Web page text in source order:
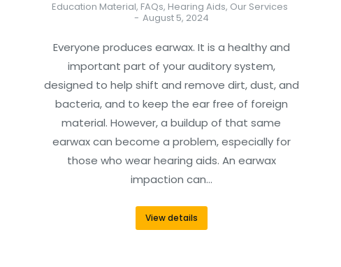
Education Material, FAQs, Hearing Aids, Our Services
August 5, 2024
Everyone produces earwax. It is a healthy and
important part of your auditory system,
designed to help shift and remove dirt, dust, and
bacteria, and to keep the ear free of foreign
material. However, a buildup of that same
earwax can become a problem, especially for
those who wear hearing aids. An earwax
impaction can…
View details